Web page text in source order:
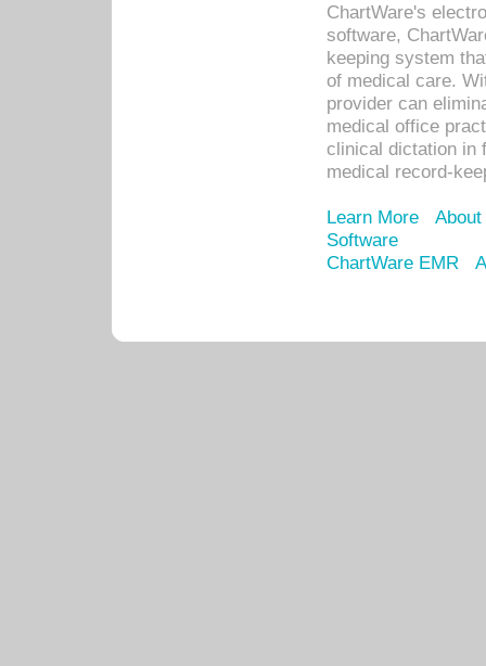
ChartWare's
software,
keeping system
of medical care.
provider can
medical office
clinical dictation in
medical record-
Learn More
Software
ChartWare EMR